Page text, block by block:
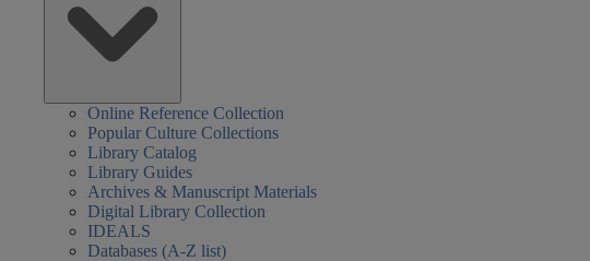
Online Reference Collection
Popular Culture Collections
Library Catalog
Library Guides
Archives & Manuscript Materials
Digital Library Collection
IDEALS
Databases (A-Z list)